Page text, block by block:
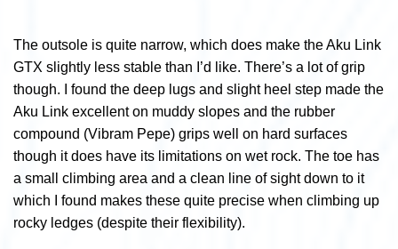
The outsole is quite narrow, which does make the Aku Link
GTX slightly less stable than I’d like. There’s a lot of grip
though. I found the deep lugs and slight heel step made the
Aku Link excellent on muddy slopes and the rubber
compound (Vibram Pepe) grips well on hard surfaces
though it does have its limitations on wet rock. The toe has
a small climbing area and a clean line of sight down to it
which I found makes these quite precise when climbing up
rocky ledges (despite their flexibility).